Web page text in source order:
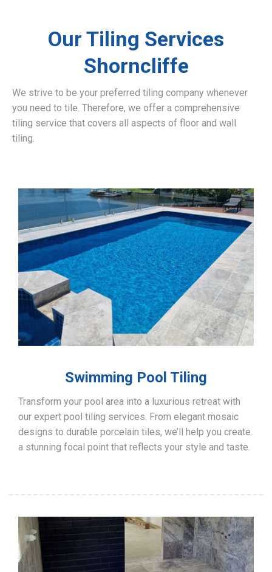
Our Tiling Services
Shorncliffe
We strive to be your preferred tiling company whenever
you need to tile. Therefore, we offer a comprehensive
tiling service that covers all aspects of floor and wall
tiling.
Swimming Pool Tiling
Transform your pool area into a luxurious retreat with
our expert pool tiling services. From elegant mosaic
designs to durable porcelain tiles, we’ll help you create
a stunning focal point that reflects your style and taste.